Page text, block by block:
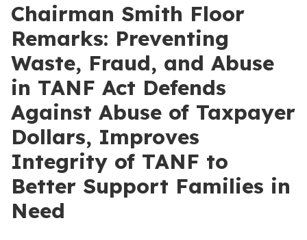
Chairman Smith Floor
Remarks: Preventing
Waste, Fraud, and Abuse
in TANF Act Defends
Against Abuse of Taxpayer
Dollars, Improves
Integrity of TANF to
Better Support Families in
Need